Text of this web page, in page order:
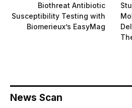
Biothreat Antibiotic
Susceptibility Testing with
Biomerieux’s EasyMag
News Scan